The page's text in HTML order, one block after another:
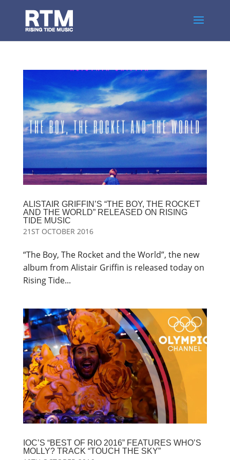
ALISTAIR GRIFFIN’S “THE BOY, THE ROCKET
AND THE WORLD” RELEASED ON RISING
TIDE MUSIC
21ST OCTOBER 2016
“The Boy, The Rocket and the World”, the new
album from Alistair Griffin is released today on
Rising Tide...
IOC’S “BEST OF RIO 2016” FEATURES WHO’S
MOLLY? TRACK “TOUCH THE SKY”